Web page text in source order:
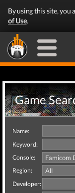
By using this site, you
of Use.
Game
Name:
Keyword:
Console:
Region:
Developer: